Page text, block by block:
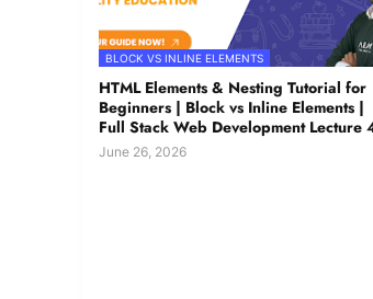
BLOCK VS INLINE ELEMENTS
HTML Elements & Nesting Tutorial for
Beginners | Block vs Inline Elements |
Full Stack Web Development Lecture
June 26, 2026